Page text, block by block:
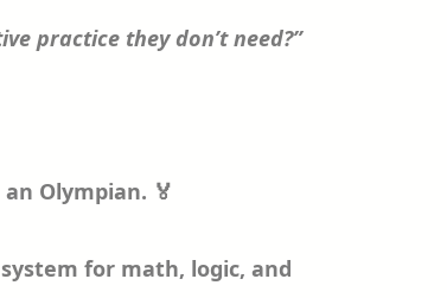
practice they don’t need?”
Olympian. 🏅
for math, logic, and